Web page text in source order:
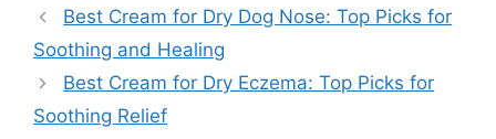
Best Cream for Dry Dog Nose: Top Picks for
Soothing and Healing
Best Cream for Dry Eczema: Top Picks for
Soothing Relief